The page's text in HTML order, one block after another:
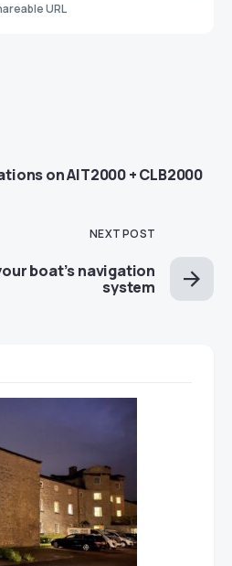
URL
on AIT2000 + CLB2000
NEXT POST
boat’s navigation
system